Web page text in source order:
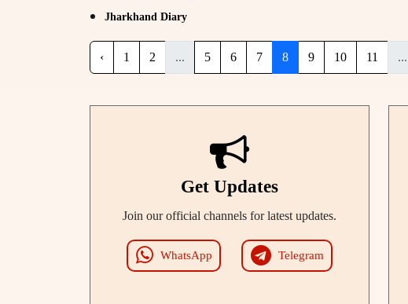
Jharkhand Diary
‹ 1 2 ... 5 6 7 8 9 10 11 ...
Get Updates
Join our official channels for latest updates.
WhatsApp Telegram